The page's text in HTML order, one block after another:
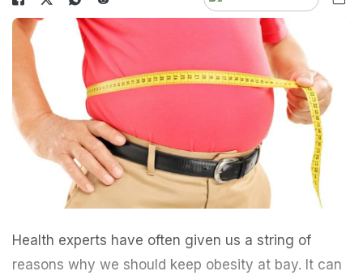
Health experts have often given us a string of
reasons why we should keep obesity at bay. It can